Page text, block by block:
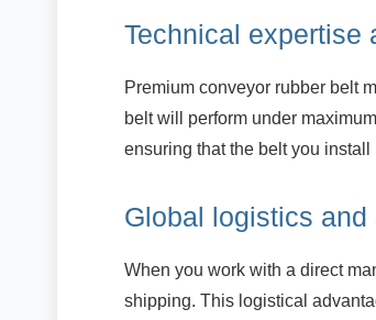
Technical expertise
Premium conveyor rubber belt
belt will perform under
ensuring that the belt you
Global logistics and
When you work with a direct
shipping. This logistical